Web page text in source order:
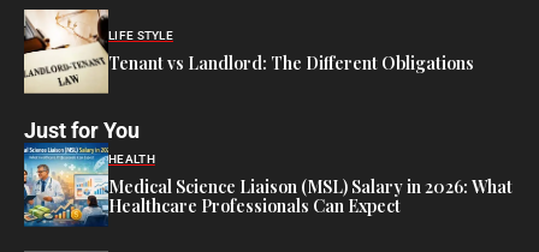
LIFE STYLE
Tenant vs Landlord: The Different Obligations
Just for You
HEALTH
Medical Science Liaison (MSL) Salary in 2026: What
Healthcare Professionals Can Expect